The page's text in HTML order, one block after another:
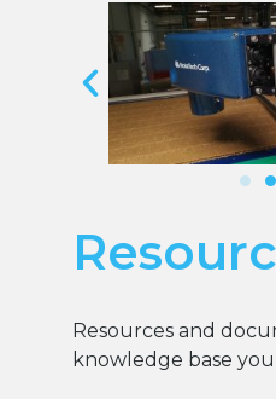
Resources and
knowledge base